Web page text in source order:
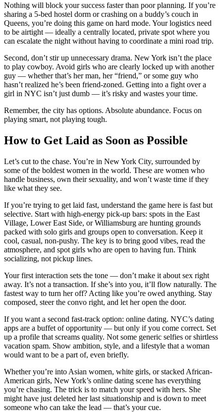
Nothing will block your success faster than poor planning. If you’re
sharing a 5-bed hostel dorm or crashing on a buddy’s couch in
Queens, you’re doing this game on hard mode. Your logistics need
to be airtight — ideally a centrally located, private spot where you
can escalate the night without having to coordinate a mini road trip.
Second, don’t stir up unnecessary drama. New York isn’t the place
to play cowboy. Avoid girls who are clearly locked up with another
guy — whether that’s her man, her “friend,” or some guy who
hasn’t realized he’s been friend-zoned. Getting into a fight over a
girl in NYC isn’t just dumb — it’s risky and wastes your time.
Remember, the city has options. Absolute abundance. Focus on
playing smart, not playing tough.
How to Get Laid as Soon as Possible
Let’s cut to the chase. You’re in New York City, surrounded by
some of the boldest women in the world. These are women who
handle business, own their sexuality, and won’t waste time if they
like what they see.
If you’re trying to get laid fast, understand the game here is fast but
selective. Start with high-energy pick-up bars: spots in the East
Village, Lower East Side, or Williamsburg are hunting grounds
packed with solo girls and groups open to conversation. Keep it
cool, casual, non-pushy. The key is to bring good vibes, read the
atmosphere, and spot girls who are open to having fun. Think
socializing, not pickup lines.
Your first interaction sets the tone — don’t make it about sex right
away. It’s not a transaction. If she’s into you, it’ll flow naturally. The
fastest way to turn her off? Acting like you’re owed anything. Stay
composed, steer the convo right, and let her open the door.
If you want a second fast-track option: online dating. NYC’s dating
apps are a buffet of opportunity — but only if you come correct. Set
up a profile that screams quality. Not some generic selfies or shirtless
vacation spam. Show ambition, style, and a lifestyle that a woman
would want to be a part of, even briefly.
Whether you’re into Asian women, white girls, or stacked African-
American girls, New York’s online dating scene has everything
you’re chasing. The trick is to match your speed with hers. She
might have just deleted her last situationship and is down to meet
someone who can take the lead — that’s your cue.